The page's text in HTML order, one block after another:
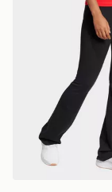
availability.
delivered to
International
countries.
Selected
guaranteed
Visit our